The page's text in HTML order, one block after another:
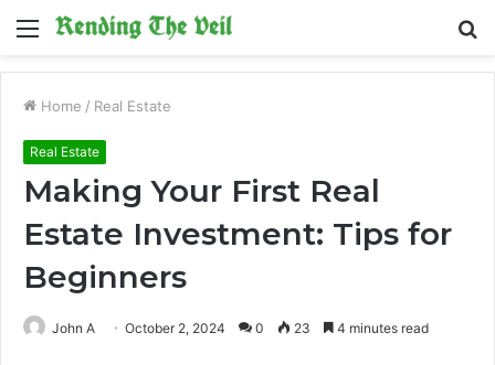
Menu
Home / Real Estate
Real Estate
Making Your First Real
Estate Investment: Tips for
Beginners
John A October 2, 2024 0 23 4 minutes read